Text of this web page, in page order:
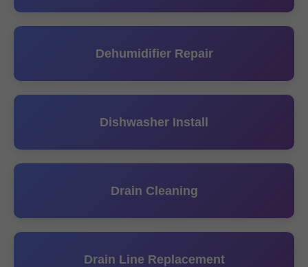
Dehumidifier Repair
Dishwasher Install
Drain Cleaning
Drain Line Replacement